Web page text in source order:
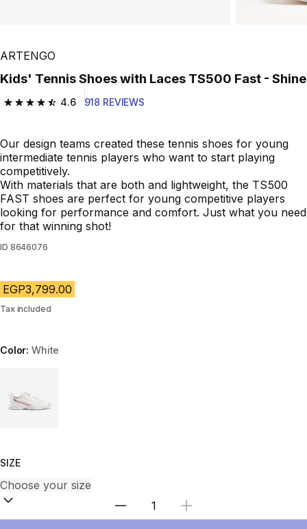
ARTENGO
Kids' Tennis Shoes with Laces TS500 Fast - Shine
4.6
4.6 out of 5 stars from 918 reviews
918 REVIEWS
Our design teams created these tennis shoes for young
intermediate tennis players who want to start playing
competitively.
With materials that are both and lightweight, the TS500
FAST shoes are perfect for young competitive players
looking for performance and comfort. Just what you need
for that winning shot!
ID 8646076
EGP3,799.00
Tax included
Color:White
SIZE
Select Quantity